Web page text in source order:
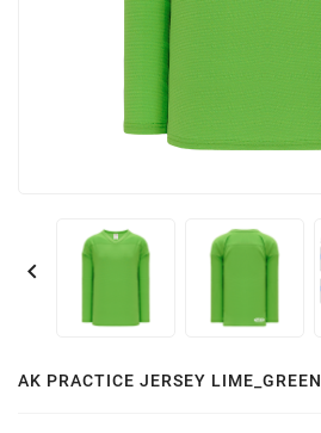

AK PRACTICE JERSEY LIME_GREEN